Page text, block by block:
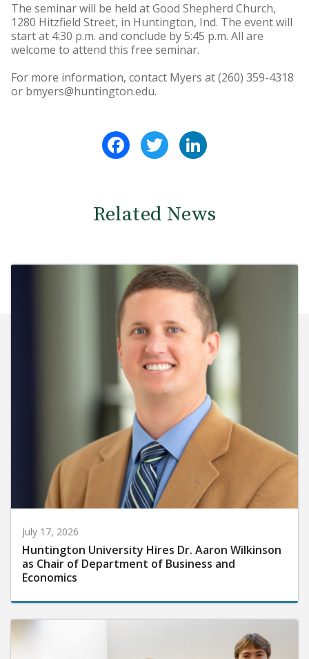
The seminar will be held at Good Shepherd Church,
1280 Hitzfield Street, in Huntington, Ind. The event will
start at 4:30 p.m. and conclude by 5:45 p.m. All are
welcome to attend this free seminar.
For more information, contact Myers at (260) 359-4318
or bmyers@huntington.edu.
FacebookTwitter
Related News
July 17, 2026
Huntington University Hires Dr. Aaron Wilkinson
as Chair of Department of Business and
Economics